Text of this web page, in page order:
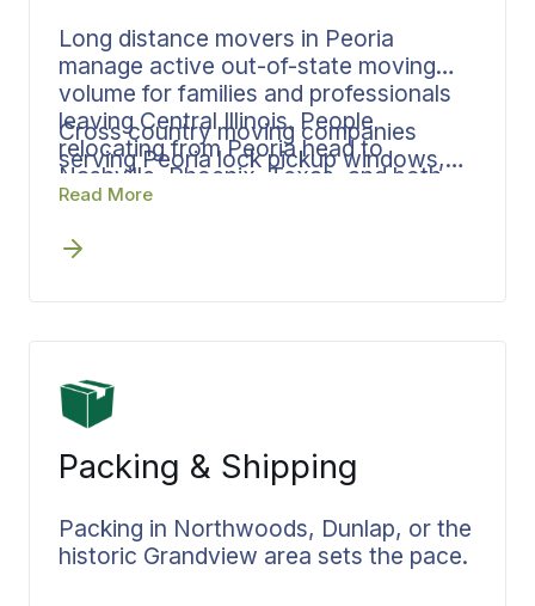
Long distance movers in Peoria
manage active out-of-state moving
volume for families and professionals
leaving Central Illinois. People
relocating from Peoria head to
Nashville, Phoenix, Texas, and both
coasts.
Cross country moving companies
serving Peoria lock pickup windows,
transit planning, and delivery targets
Bekins builds the schedule at the front
windows are confirmed before loading
every handoff from Peoria to wherever
you’re headed.
Read More
Packing & Shipping
Packing in Northwoods, Dunlap, or the
historic Grandview area sets the pace.